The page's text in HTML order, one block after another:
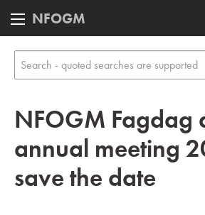
NFOGM
NFOGM Fagdag
annual meeting
save the date